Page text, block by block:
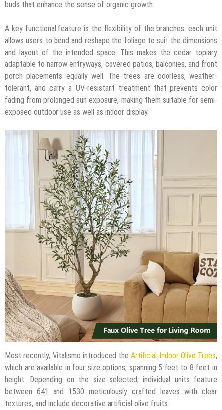
buds that enhance the sense of organic growth.
A key functional feature is the flexibility of the branches: each unit
allows users to bend and reshape the foliage to suit the dimensions
and layout of the intended space. This makes the cedar topiary
adaptable to narrow entryways, covered patios, balconies, and front
porch placements equally well. The trees are odorless, weather-
tolerant, and carry a UV-resistant treatment that prevents color
fading from prolonged sun exposure, making them suitable for semi-
exposed outdoor use as well as indoor display.
Most recently, Vitalismo introduced theArtificial Indoor Olive Trees,
which are available in four size options, spanning 5 feet to 8 feet in
height. Depending on the size selected, individual units feature
between 641 and 1530 meticulously crafted leaves with clear
textures, and include decorative artificial olive fruits.